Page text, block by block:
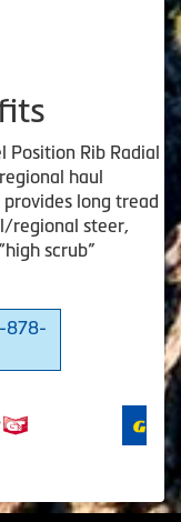
Position Rib Radial
haul
long tread
regional steer,
scrub”
878-